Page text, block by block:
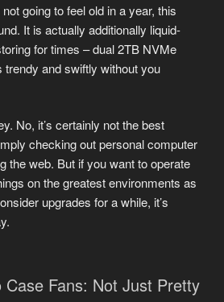
going to feel old in a year, this
It is actually additionally liquid-
for times – dual 2TB NVMe
and swiftly without you
No, it’s certainly not the best
checking out personal computer
the web. But if you want to operate
on the greatest environments as
upgrades for a while, it’s
Fans: Not Just Pretty